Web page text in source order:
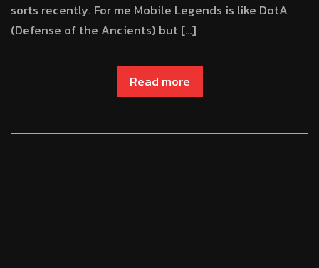
sorts recently. For me Mobile Legends is like DotA
(Defense of the Ancients) but […]
Read more